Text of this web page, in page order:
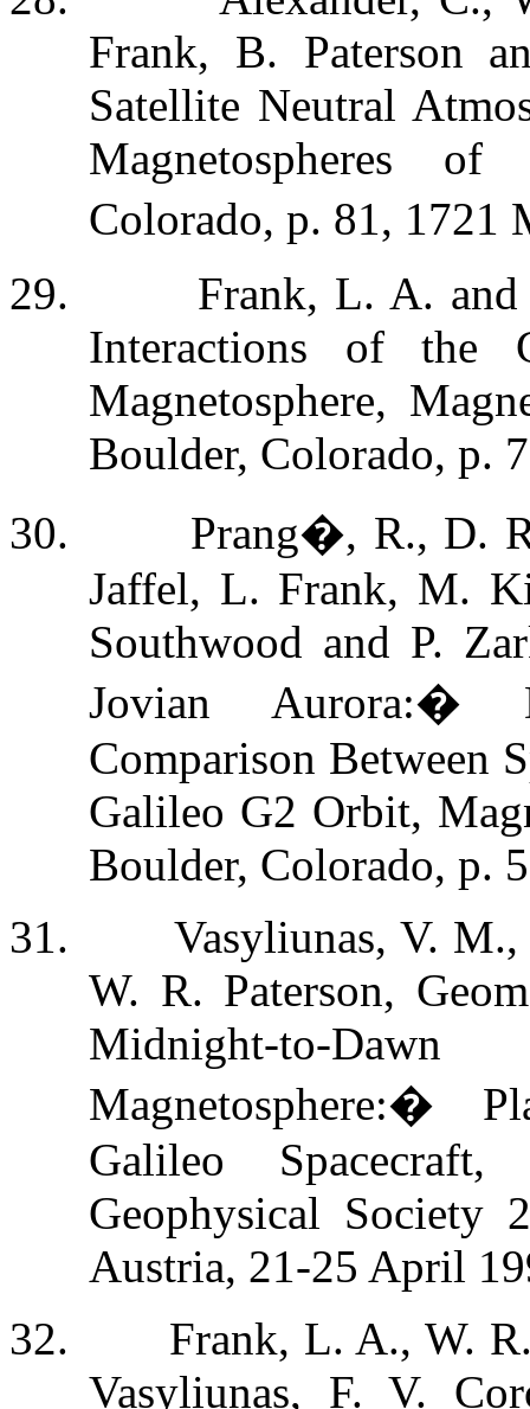
Frank, B. Paterson
Satellite Neutral
Magnetospheres
Colorado, p. 81, 1721
29.
Frank, L. A. and
Interactions of the
Magnetosphere,
Boulder, Colorado, p.
30.
Prang�, R., D.
Jaffel, L. Frank, M.
Southwood and P.
Jovian Aurora:�
Comparison Between
Galileo G2 Orbit,
Boulder, Colorado, p.
31.
Vasyliunas, V.
W. R. Paterson,
Midnight-to-
Magnetosphere:�
Galileo
Geophysical Society
Austria, 21-25 April
32.
Frank, L. A., W.
Vasyliunas, F. V.